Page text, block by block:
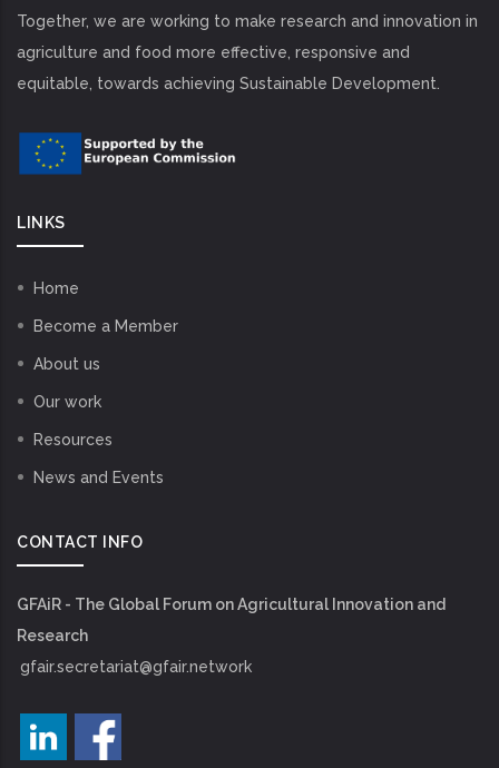
Together, we are working to make research and innovation in
agriculture and food more effective, responsive and
equitable, towards achieving Sustainable Development.
LINKS
Home
Become a Member
About us
Our work
Resources
News and Events
CONTACT INFO
GFAiR - The Global Forum on Agricultural Innovation and
Research
gfair.secretariat@gfair.network